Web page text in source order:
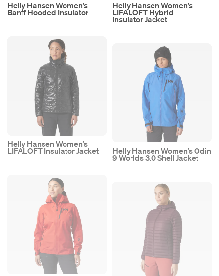
Helly Hansen Women’s
Banff Hooded Insulator
Helly Hansen Women’s
LIFALOFT Hybrid
Insulator Jacket
Helly Hansen Women’s
LIFALOFT Insulator Jacket Helly Hansen Women’s Odin
9 Worlds 3.0 Shell Jacket